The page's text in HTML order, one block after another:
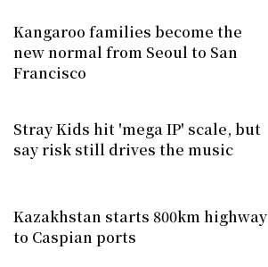
Kangaroo families become the
new normal from Seoul to San
Francisco
Stray Kids hit 'mega IP' scale, but
say risk still drives the music
Kazakhstan starts 800km highway
to Caspian ports